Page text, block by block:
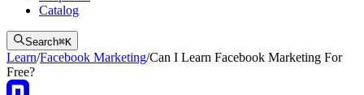
Catalog
Search⌘K
Learn/Facebook Marketing/Can I Learn Facebook Marketing For
Free?